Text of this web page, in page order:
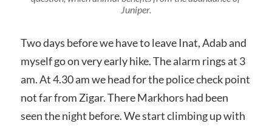
Juniper.
Two days before we have to leave Inat, Adab and
myself go on very early hike. The alarm rings at 3
am. At 4.30 am we head for the police check point
not far from Zigar. There Markhors had been
seen the night before. We start climbing up with